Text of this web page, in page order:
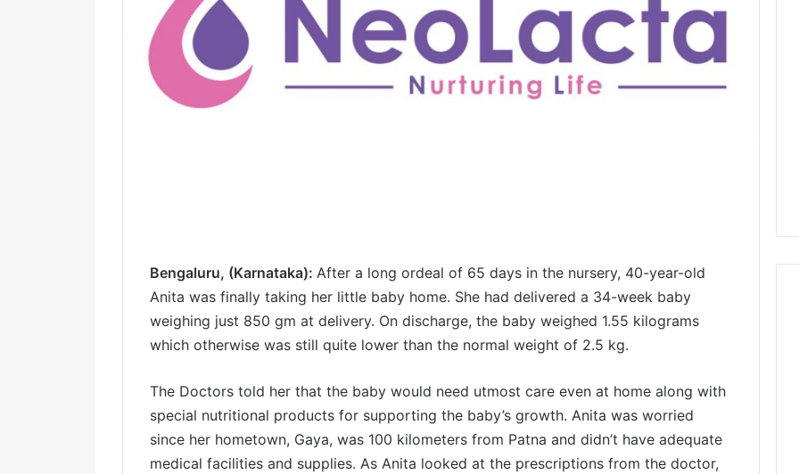
Bengaluru, (Karnataka): After a long ordeal of 65 days in the nursery, 40-year-old
Anita was finally taking her little baby home. She had delivered a 34-week baby
weighing just 850 gm at delivery. On discharge, the baby weighed 1.55 kilograms
which otherwise was still quite lower than the normal weight of 2.5 kg.
The Doctors told her that the baby would need utmost care even at home along with
special nutritional products for supporting the baby’s growth. Anita was worried
since her hometown, Gaya, was 100 kilometers from Patna and didn’t have adequate
medical facilities and supplies. As Anita looked at the prescriptions from the doctor,